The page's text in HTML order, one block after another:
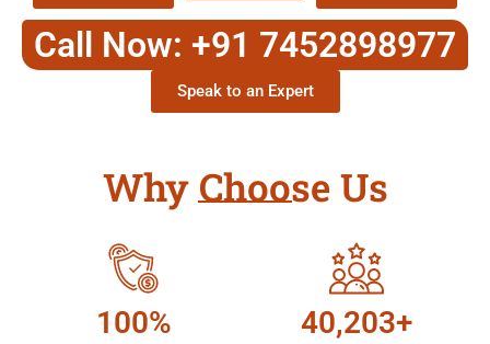
Call Now: +91 7452898977
Speak to an Expert
Why Choose Us
100% 40,203+